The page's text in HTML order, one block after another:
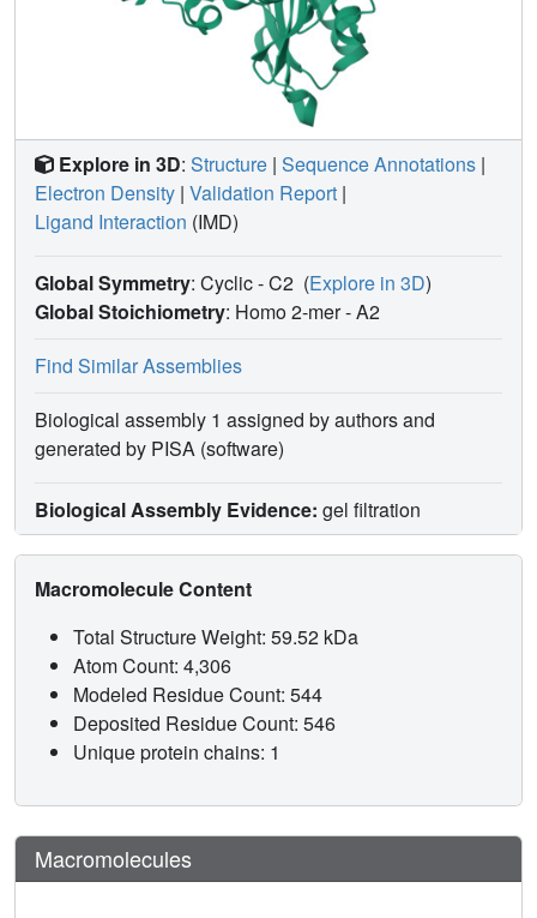
Explore in 3D: Structure | Sequence Annotations |
Electron Density | Validation Report |
Ligand Interaction (IMD)
Global Symmetry: Cyclic - C2 (Explore in 3D)
Global Stoichiometry: Homo 2-mer -A2
Find Similar Assemblies
Biological assembly 1 assigned by authors and
generated by PISA (software)
Biological Assembly Evidence: gel filtration
Macromolecule Content
Total Structure Weight: 59.52 kDa
Atom Count: 4,306
Modeled Residue Count: 544
Deposited Residue Count: 546
Unique protein chains: 1
Macromolecules